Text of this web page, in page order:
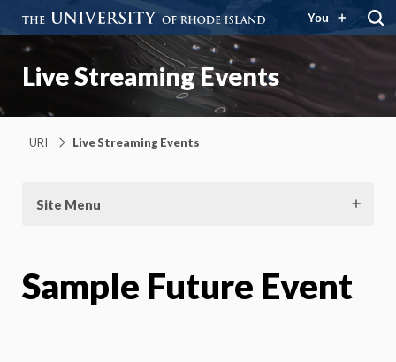
You
Live Streaming Events
URI Live Streaming Events
Site Menu
Sample Future Event